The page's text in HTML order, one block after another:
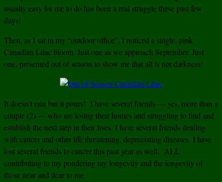
usually easy for me to do has been a real struggle these past few
days!
Then, as I sat in my “outdoor office”, I noticed a single, pink
Canadian Lilac bloom. Just one as we approach September. Just
one, presented out of season to show me that all is not darkness!
It doesn’t rain but it pours! I have several friends — yes, more than a
couple (2) — who are losing their homes and struggling to find and
establish the next step in their lives. I have several friends dealing
with cancer and other life threatening, depreciating diseases. I have
lost several friends to cancer this past year as well. ALL
contributing to my pondering my longevity and the longevity of
those near and dear to me.